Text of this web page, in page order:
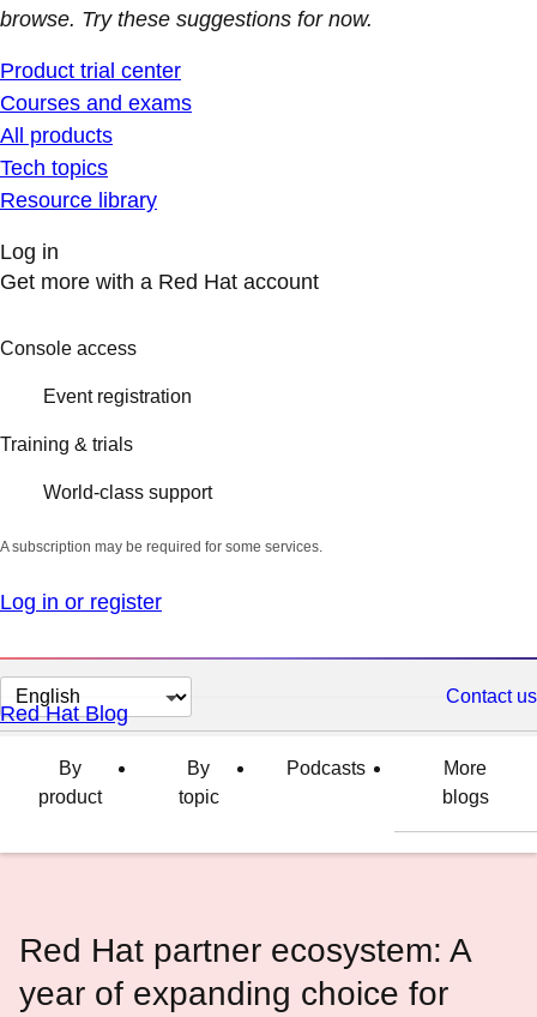
browse. Try these suggestions for now.
Product trial center
Courses and exams
All products
Tech topics
Resource library
Log in
Get more with a Red Hat account
Console access
Event registration
Training & trials
World-class support
A subscription may be required for some services.
Log in or register
Change
page
language
Contact us
Red Hat Blog
By
product
By
topic
Podcasts
More
blogs
Red Hat partner ecosystem: A
year of expanding choice for